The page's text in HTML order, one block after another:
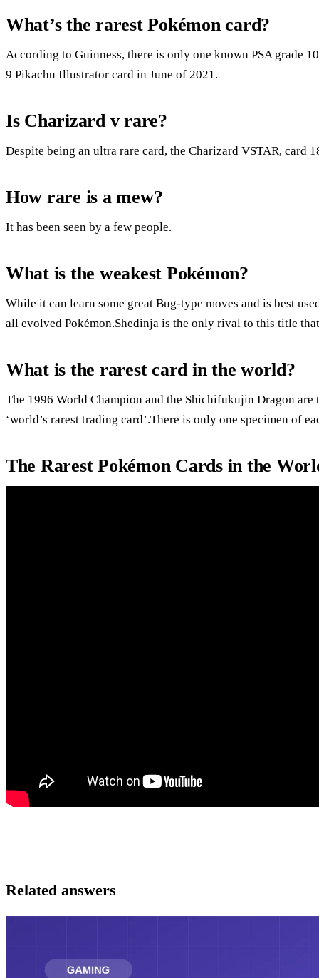
What’s the rarest Pokémon card?
According to Guinness, there is only one known PSA grade
9 Pikachu Illustrator card in June of 2021.
Is Charizard v rare?
Despite being an ultra rare card, the Charizard VSTAR, card
How rare is a mew?
It has been seen by a few people.
What is the weakest Pokémon?
While it can learn some great Bug-type moves and is best
all evolved Pokémon.Shedinja is the only rival to this title that
What is the rarest card in the world?
The 1996 World Champion and the Shichifukujin Dragon
‘world’s rarest trading card’.There is only one specimen of
The Rarest Pokémon Cards in the
Related answers